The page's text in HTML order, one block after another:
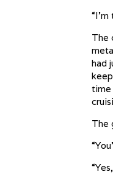
The
had
time
The